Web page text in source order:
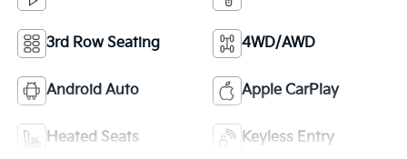
3rd Row Seating 4WD/AWD
Android Auto Apple CarPlay
Heated Seats Keyless Entry